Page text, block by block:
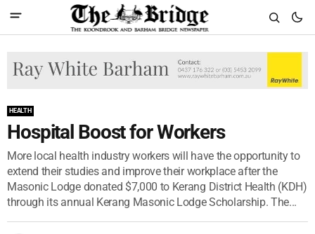
HEALTH
Hospital Boost for Workers
More local health industry workers will have the opportunity to
extend their studies and improve their workplace after the
Masonic Lodge donated $7,000 to Kerang District Health (KDH)
through its annual Kerang Masonic Lodge Scholarship. The...